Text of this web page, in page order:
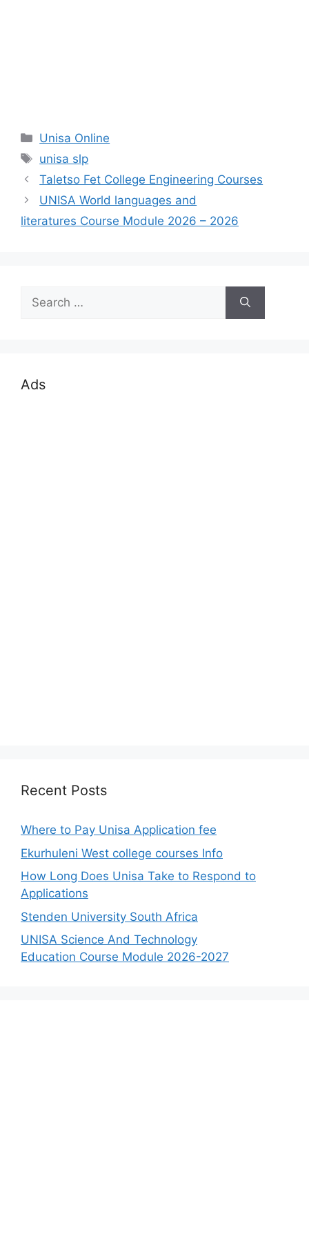
Categories
Unisa Online
Tags
unisa slp
Taletso Fet College Engineering Courses
UNISA World languages and
literatures Course Module 2026 – 2026
Search
for:
Ads
Recent Posts
Where to Pay Unisa Application fee
Ekurhuleni West college courses Info
How Long Does Unisa Take to Respond to
Applications
Stenden University South Africa
UNISA Science And Technology
Education Course Module 2026-2027